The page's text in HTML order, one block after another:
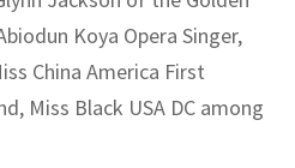
Koya Opera Singer,
China America First
Miss Black USA DC among